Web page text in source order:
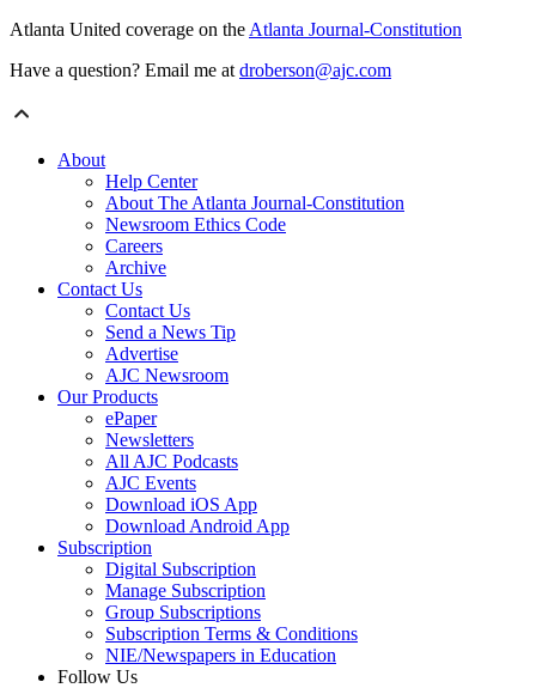
Atlanta United coverage on the Atlanta Journal-Constitution
Have a question? Email me at droberson@ajc.com
About
Help Center
About The Atlanta Journal-Constitution
Newsroom Ethics Code
Careers
Archive
Contact Us
Contact Us
Send a News Tip
Advertise
AJC Newsroom
Our Products
ePaper
Newsletters
All AJC Podcasts
AJC Events
Download iOS App
Download Android App
Subscription
Digital Subscription
Manage Subscription
Group Subscriptions
Subscription Terms & Conditions
NIE/Newspapers in Education
Follow Us